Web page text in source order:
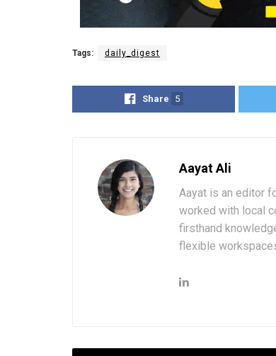
Tags: daily_digest
Share 5
Aayat Ali
Aayat is an editor
worked with local
firsthand
flexible